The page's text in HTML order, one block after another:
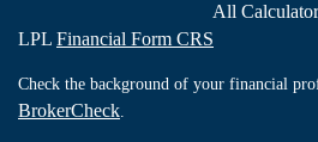
All
LPL Financial Form CRS
Check the background of your financial
BrokerCheck.